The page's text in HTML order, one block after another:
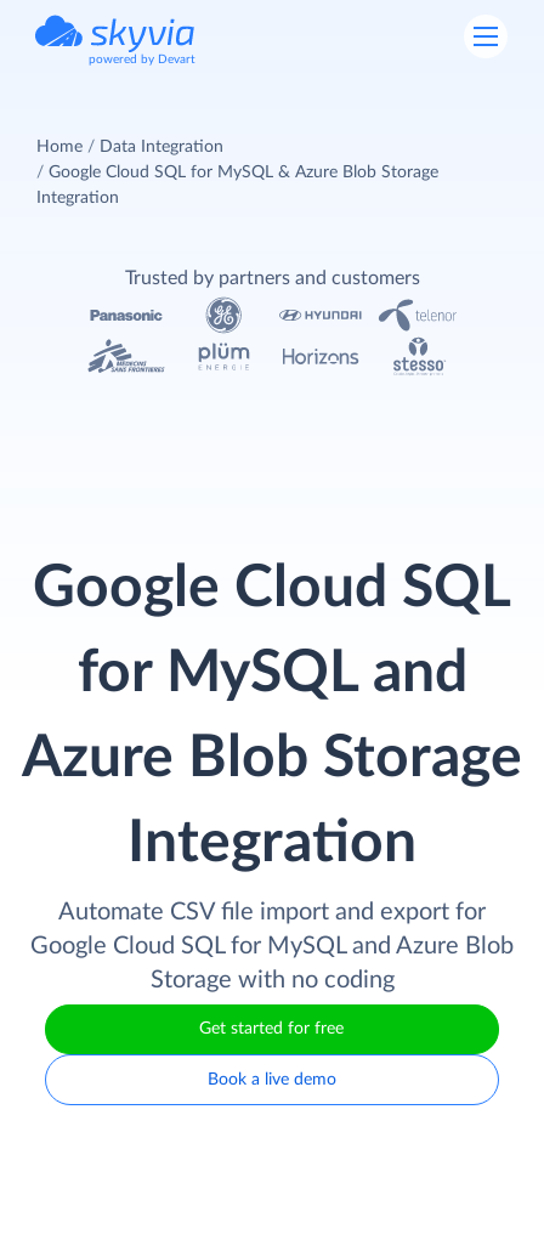
powered by Devart
Home
Data Integration
Google Cloud SQL for MySQL & Azure Blob Storage
Integration
Google Cloud SQL
for MySQL and
Azure Blob Storage
Integration
Automate CSV file import and export for
Google Cloud SQL for MySQL and Azure Blob
Storage with no coding
Get started for free
Book a live demo
Trusted by partners and customers